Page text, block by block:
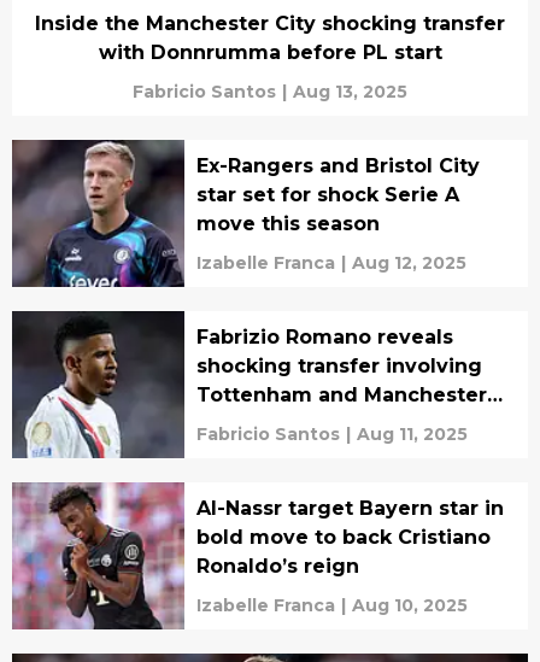
Inside the Manchester City shocking transfer
with Donnrumma before PL start
Fabricio Santos | Aug 13, 2025
Ex-Rangers and Bristol City
star set for shock Serie A
move this season
Izabelle Franca | Aug 12, 2025
Fabrizio Romano reveals
shocking transfer involving
Tottenham and Manchester
City
Fabricio Santos | Aug 11, 2025
Al-Nassr target Bayern star in
bold move to back Cristiano
Ronaldo’s reign
Izabelle Franca | Aug 10, 2025